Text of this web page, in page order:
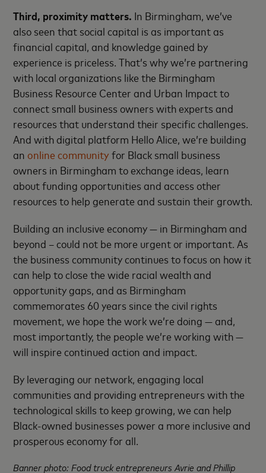
Third, proximity matters. In Birmingham, we’ve
also seen that social capital is as important as
financial capital, and knowledge gained by
experience is priceless. That’s why we’re partnering
with local organizations like the Birmingham
Business Resource Center and Urban Impact to
connect small business owners with experts and
resources that understand their specific challenges.
And with digital platform Hello Alice, we’re building
anonline community for Black small business
owners in Birmingham to exchange ideas, learn
about funding opportunities and access other
resources to help generate and sustain their growth.
Building an inclusive economy — in Birmingham and
beyond – could not be more urgent or important. As
the business community continues to focus on how it
can help to close the wide racial wealth and
opportunity gaps, and as Birmingham
commemorates 60 years since the civil rights
movement, we hope the work we’re doing — and,
most importantly, the people we’re working with —
will inspire continued action and impact.
By leveraging our network, engaging local
communities and providing entrepreneurs with the
technological skills to keep growing, we can help
Black-owned businesses power a more inclusive and
prosperous economy for all.
Banner photo: Food truck entrepreneurs Avrie and Phillip